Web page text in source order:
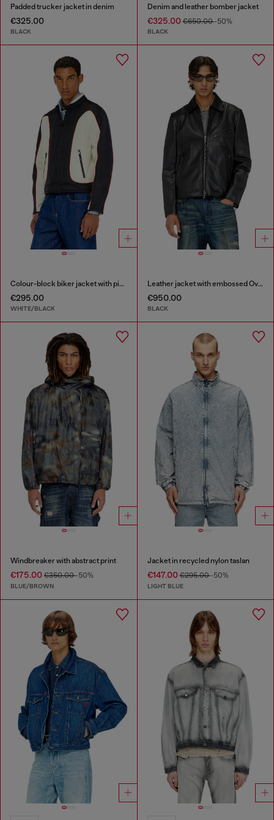
Padded trucker jacket in denim
€325.00
BLACK
Denim and leather bomber jacket
€325.00€650.00-50%
BLACK
Colour-block biker jacket with piping
€295.00
WHITE/BLACK
Leather jacket with embossed Oval D
€950.00
BLACK
Windbreaker with abstract print
€175.00 €350.00-50%
BLUE/BROWN
Jacket in recycled nylon taslan
€147.00€295.00-50%
LIGHT BLUE